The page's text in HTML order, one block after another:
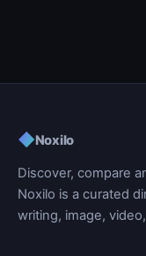
◆Noxilo
Discover, compare
Noxilo is a curated
writing, image,